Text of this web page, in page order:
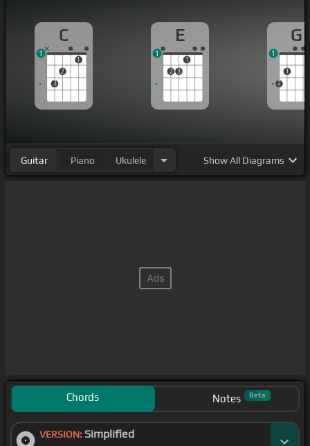
C
3
2
1
1
E
2 3
1
1
G
2
1
1
Guitar Piano Ukulele ShowAll Diagrams
Chords Notes Beta
VERSION: Simplified